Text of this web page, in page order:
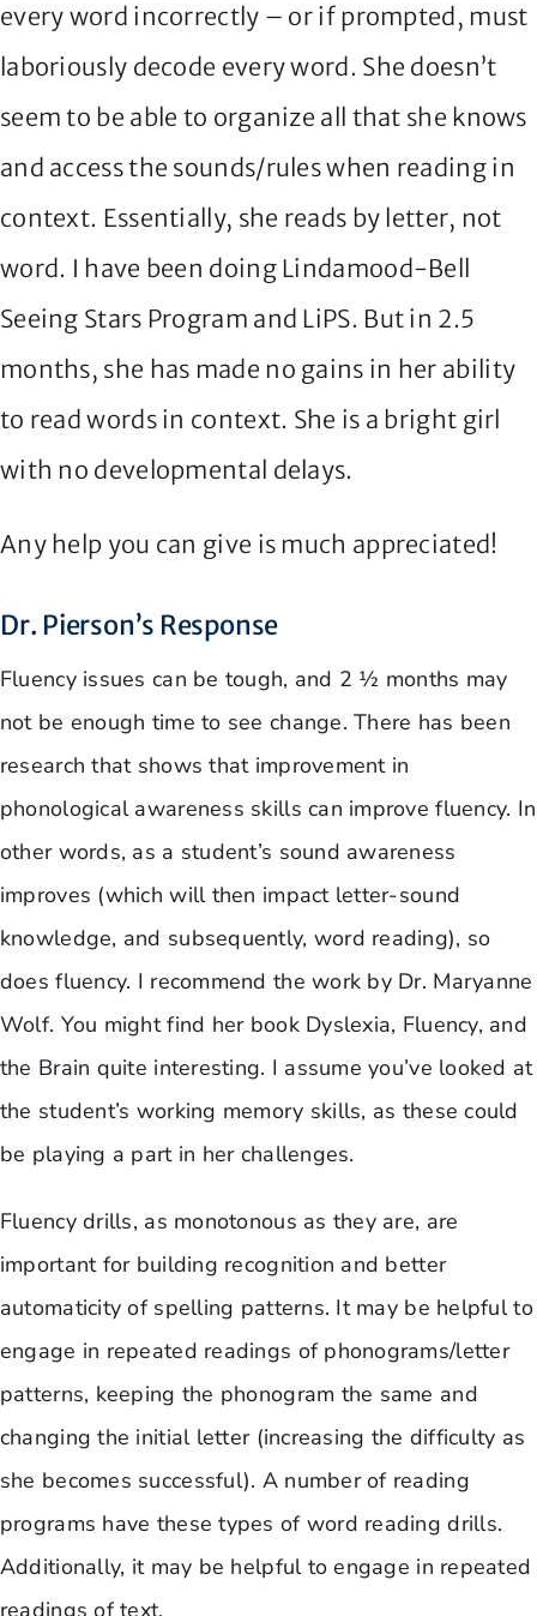
every word incorrectly – or if prompted, must
laboriously decode every word. She doesn’t
seem to be able to organize all that she knows
and access the sounds/rules when reading in
context. Essentially, she reads by letter, not
word. I have been doing Lindamood-Bell
Seeing Stars Program and LiPS. But in 2.5
months, she has made no gains in her ability
to read words in context. She is a bright girl
with no developmental delays.
Any help you can give is much appreciated!
Dr. Pierson’s Response
Fluency issues can be tough, and 2 ½ months may
not be enough time to see change. There has been
research that shows that improvement in
phonological awareness skills can improve fluency. In
other words, as a student’s sound awareness
improves (which will then impact letter-sound
knowledge, and subsequently, word reading), so
does fluency. I recommend the work by Dr. Maryanne
Wolf. You might find her book Dyslexia, Fluency, and
the Brain quite interesting. I assume you’ve looked at
the student’s working memory skills, as these could
be playing a part in her challenges.
Fluency drills, as monotonous as they are, are
important for building recognition and better
automaticity of spelling patterns. It may be helpful to
engage in repeated readings of phonograms/letter
patterns, keeping the phonogram the same and
changing the initial letter (increasing the difficulty as
she becomes successful). A number of reading
programs have these types of word reading drills.
Additionally, it may be helpful to engage in repeated